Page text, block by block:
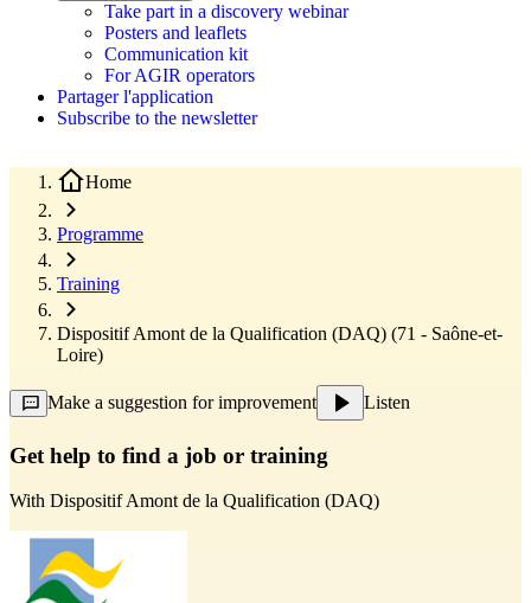
Take part in a discovery webinar
Posters and leaflets
Communication kit
For AGIR operators
Partager l'application
Subscribe to the newsletter
Home
Programme
Training
Dispositif Amont de la Qualification (DAQ) (71 - Saône-et-
Loire)
Make a suggestion for improvement Listen
Get help to find a job or training
With Dispositif Amont de la Qualification (DAQ)